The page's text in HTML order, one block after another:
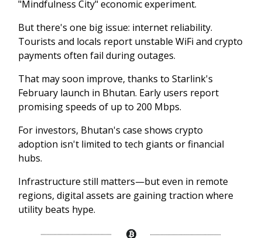
"Mindfulness City" economic experiment.
But there's one big issue: internet reliability.
Tourists and locals report unstable WiFi and crypto
payments often fail during outages.
That may soon improve, thanks to Starlink's
February launch in Bhutan. Early users report
promising speeds of up to 200 Mbps.
For investors, Bhutan's case shows crypto
adoption isn't limited to tech giants or financial
hubs.
Infrastructure still matters—but even in remote
regions, digital assets are gaining traction where
utility beats hype.